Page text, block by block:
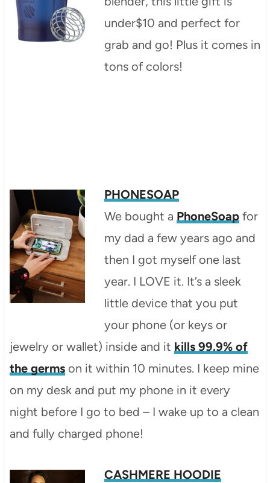
under$10 and perfect for
grab and go! Plus it comes in
tons of colors!
PHONESOAP
We bought a PhoneSoapfor
my dad a few years ago and
then I got myself one last
year. I LOVE it. It’s a sleek
little device that you put
your phone (or keys or
jewelry or wallet) inside and it kills 99.9% of
the germson it within 10 minutes. I keep mine
on my desk and put my phone in it every
night before I go to bed – I wake up to a clean
and fully charged phone!
CASHMERE HOODIE